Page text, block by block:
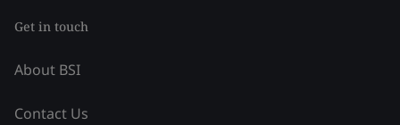
Get in touch
About BSI
Contact Us